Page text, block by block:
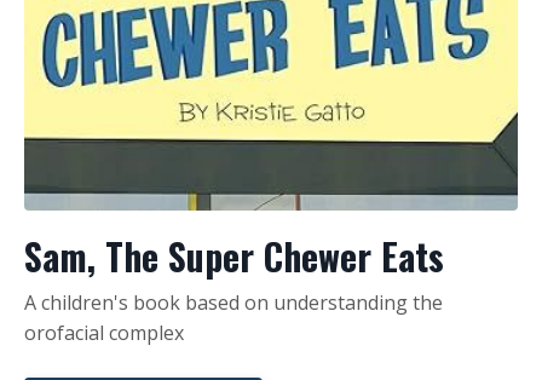
Sam, The Super Chewer Eats
A children's book based on understanding the
orofacial complex